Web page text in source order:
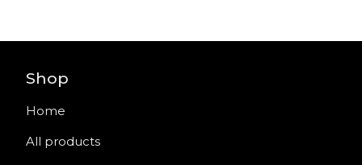
Shop
Home
All products